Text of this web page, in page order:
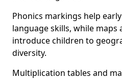
Phonics markings help
language skills, while maps
introduce children to
diversity.
Multiplication tables and